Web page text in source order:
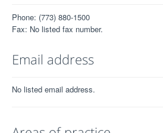
Phone: (773) 880-1500
Fax: No listed fax number.
Email address
No listed email address.